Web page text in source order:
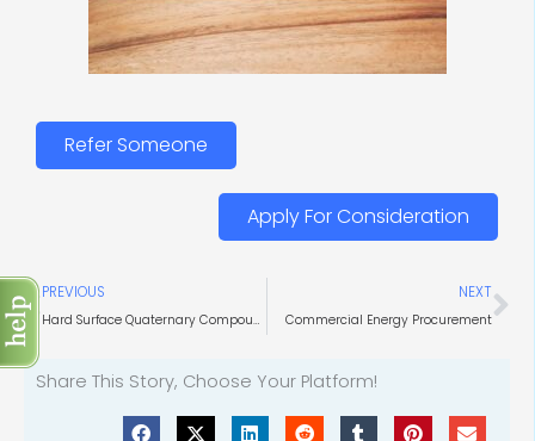
Refer Someone
Apply For Consideration
Prev
PREVIOUS
Hard Surface Quaternary Compounds
NEXT
Commercial Energy Procurement
Share This Story, Choose Your Platform!